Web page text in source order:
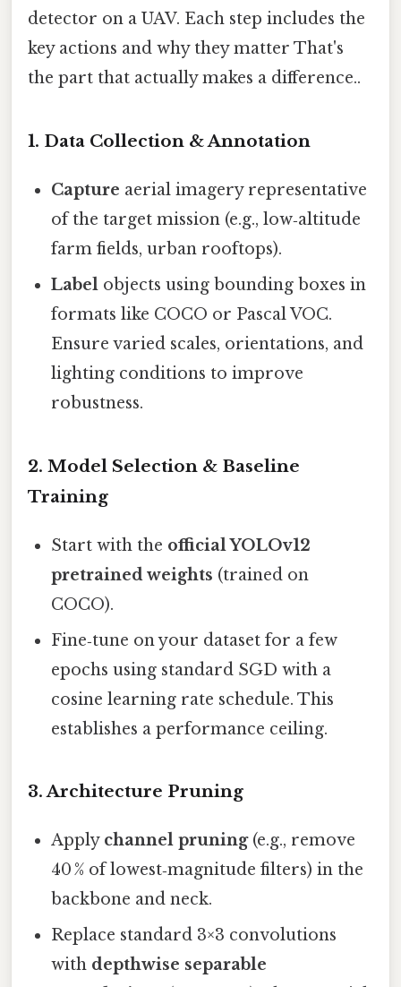
detector on a UAV. Each step includes the
key actions and why they matter That's
the part that actually makes a difference..
1. Data Collection & Annotation
Capture aerial imagery representative
of the target mission (e.g., low‑altitude
farm fields, urban rooftops).
Label objects using bounding boxes in
formats like COCO or Pascal VOC.
Ensure varied scales, orientations, and
lighting conditions to improve
robustness.
2. Model Selection & Baseline
Training
Start with the official YOLOv12
pretrained weights (trained on
COCO).
Fine‑tune on your dataset for a few
epochs using standard SGD with a
cosine learning rate schedule. This
establishes a performance ceiling.
3. Architecture Pruning
Apply channel pruning(e.g., remove
40 % of lowest‑magnitude filters) in the
backbone and neck.
Replace standard 3×3 convolutions
with depthwise separable